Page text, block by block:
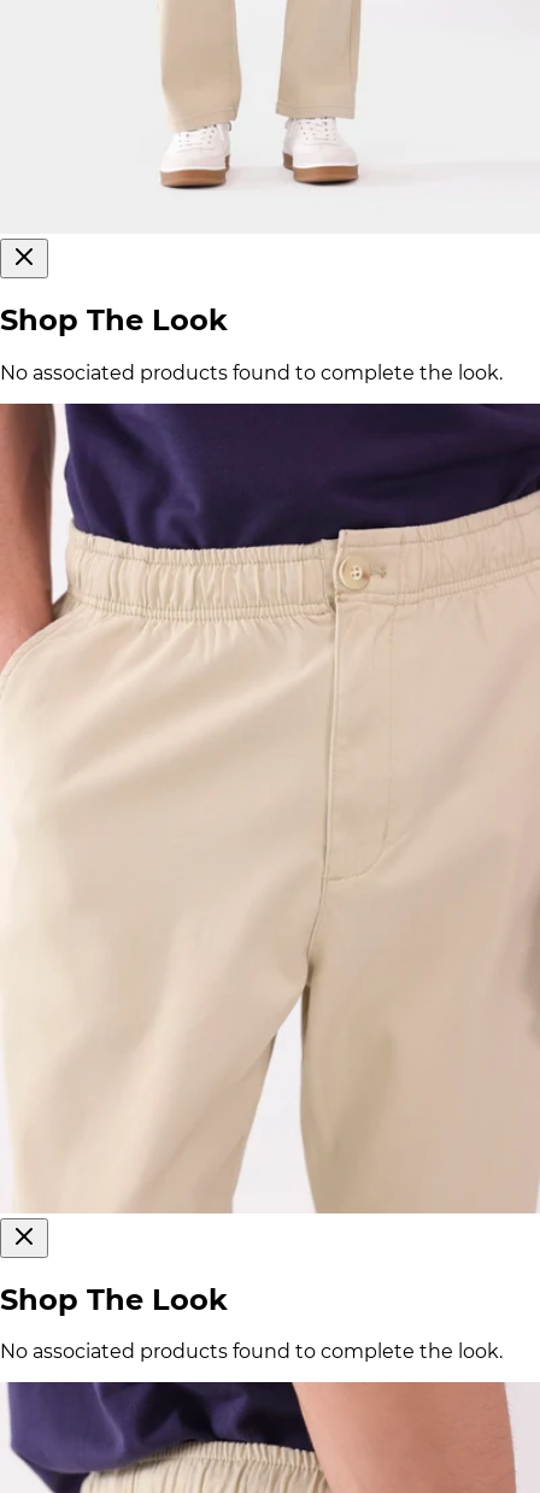
Shop The Look
No associated products found to complete the look.
Shop The Look
No associated products found to complete the look.